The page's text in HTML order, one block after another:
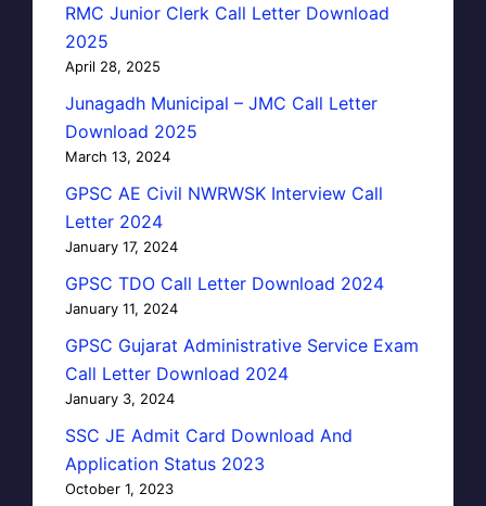
RMC Junior Clerk Call Letter Download
2025
April 28, 2025
Junagadh Municipal – JMC Call Letter
Download 2025
March 13, 2024
GPSC AE Civil NWRWSK Interview Call
Letter 2024
January 17, 2024
GPSC TDO Call Letter Download 2024
January 11, 2024
GPSC Gujarat Administrative Service Exam
Call Letter Download 2024
January 3, 2024
SSC JE Admit Card Download And
Application Status 2023
October 1, 2023